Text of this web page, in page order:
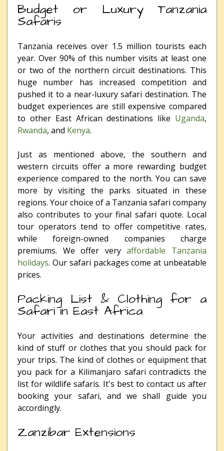
Budget or Luxury Tanzania
Safaris
Tanzania receives over 1.5 million tourists each
year. Over 90% of this number visits at least one
or two of the northern circuit destinations. This
huge number has increased competition and
pushed it to a near-luxury safari destination. The
budget experiences are still expensive compared
to other East African destinations like Uganda,
Rwanda, and Kenya.
Just as mentioned above, the southern and
western circuits offer a more rewarding budget
experience compared to the north. You can save
more by visiting the parks situated in these
regions. Your choice of a Tanzania safari company
also contributes to your final safari quote. Local
tour operators tend to offer competitive rates,
while foreign-owned companies charge
premiums. We offer veryaffordable Tanzania
holidays. Our safari packages come at unbeatable
prices.
Packing List & Clothing for a
Safari in East Africa
Your activities and destinations determine the
kind of stuff or clothes that you should pack for
your trips. The kind of clothes or equipment that
you pack for a Kilimanjaro safari contradicts the
list for wildlife safaris. It's best to contact us after
booking your safari, and we shall guide you
accordingly.
Zanzibar Extensions